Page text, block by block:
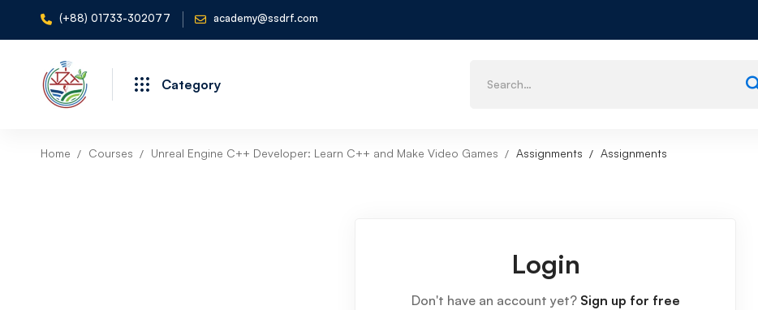
(+88) 01733-302077 academy@ssdrf.com
Category
Home Courses Unreal Engine C++ Developer: Learn C++ and Make Video Games Assignments Assignments
Login
Don't have an account yet? Sign up for free